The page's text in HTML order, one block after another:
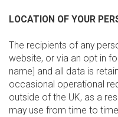
LOCATION OF YOUR
The recipients of any
website, or via an opt in
name] and all data is
occasional operational
outside of the UK, as a
may use from time to